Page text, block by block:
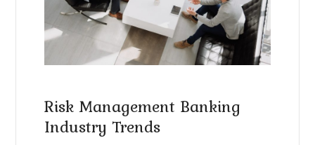
Risk Management Banking
Industry Trends